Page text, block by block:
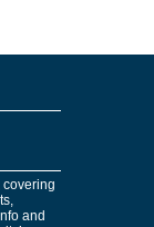
covering
and